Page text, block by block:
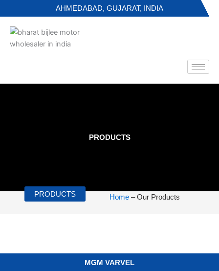
to
content
AHMEDABAD, GUJARAT, INDIA
PRODUCTS
PRODUCTS Home – Our Products
MGM VARVEL